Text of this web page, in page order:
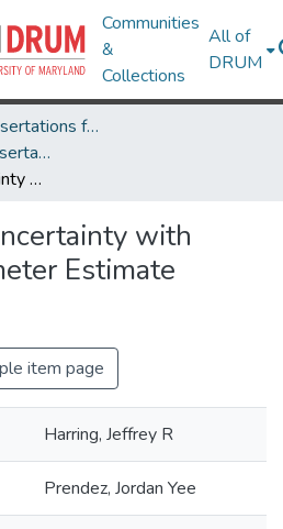
Communities
&
Collections
All of
DRUM
Theses and Dissertations from UMD
UMD Theses and Dissertations
Investigating Uncertainty with Fungible Parameter Estimate Analysis
with
Estimate
item page
Harring, Jeffrey R
Prendez, Jordan Yee